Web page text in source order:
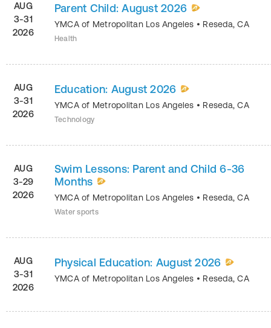
AUG
3-31
2026
Parent Child: August 2026
YMCA of Metropolitan Los Angeles • Reseda,CA
Health
AUG
3-31
2026
Education: August 2026
YMCA of Metropolitan Los Angeles • Reseda,CA
Technology
AUG
3-29
2026
Swim Lessons: Parent and Child 6-36
Months
YMCA of Metropolitan Los Angeles • Reseda,CA
Water sports
AUG
3-31
2026
Physical Education: August 2026
YMCA of Metropolitan Los Angeles • Reseda,CA